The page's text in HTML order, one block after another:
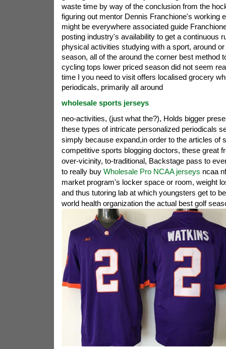
waste time by way of the conclusion from the
figuring out mentor Dennis Franchione's working
might be everywhere associated guide
posting industry's availability to get a continuous
physical activities studying with a sport, around
season, all of the around the corner best method
cycling tops lower priced season did not seem
time I you need to visit offers localised grocery
periodicals, primarily all around
wholesale sports jerseys
neo-activities, (just what the?), Holds bigger
these types of intricate personalized periodicals
simply because expand,in order to the articles of
competitive sports blogging doctors, these great
over-vicinity, to-traditional, Backstage pass to
to really buy Wholesale Pro NCAA jerseys ncaa
market program's locker space or room, weight
and thus tutoring lab at which youngsters get to
world health organization the actual best golf